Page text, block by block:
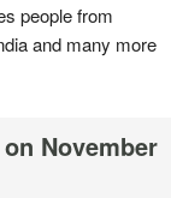
people from
and many more
November